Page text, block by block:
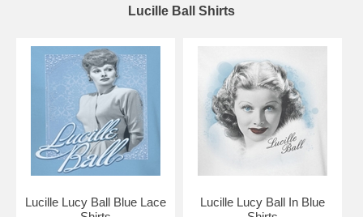
Lucille Ball Shirts
Lucille Lucy Ball Blue Lace
Lucille Lucy Ball In Blue